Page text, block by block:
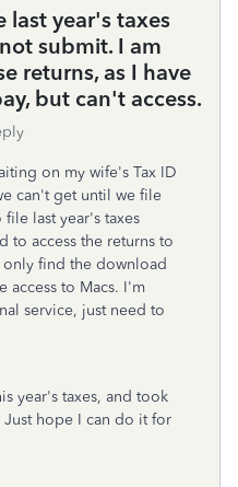
last year's taxes
submit. I am
returns, as I have
but can't access.
on my wife's Tax ID
can't get until we file
last year's taxes
to access the returns to
only find the download
access to Macs. I'm
service, just need to
year's taxes, and took
Just hope I can do it for